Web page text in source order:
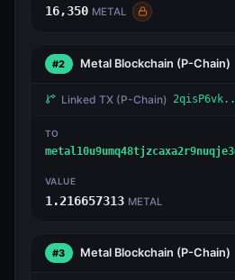
16,350 METAL
#2 Metal Blockchain (P-Chain)
Linked TX (P-Chain)
TO
VALUE
1.216657313 METAL
#3 Metal Blockchain (P-Chain)